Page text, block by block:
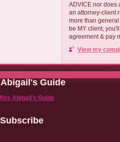
ADVICE nor does
an attorney-client
more than
be MY client,
agreement & pay
View my
Guide
Subscribe